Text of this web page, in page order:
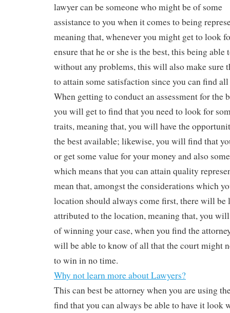
lawyer can be someone who might be of some
assistance to you when it comes to being
meaning that, whenever you might get to look
ensure that he or she is the best, this being able
without any problems, this will also make sure
to attain some satisfaction since you can find
When getting to conduct an assessment for the
you will get to find that you need to look for
traits, meaning that, you will have the
the best available; likewise, you will find that
or get some value for your money and also
which means that you can attain quality
mean that, amongst the considerations which
location should always come first, there will be
attributed to the location, meaning that, you will
of winning your case, when you find the
will be able to know of all that the court might
to win in no time.
Why not learn more about Lawyers?
This can best be attorney when you are using
find that you can always be able to have it look